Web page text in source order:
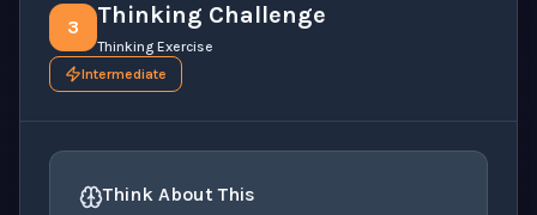
3 Thinking Challenge
Thinking Exercise
Intermediate
Think About This